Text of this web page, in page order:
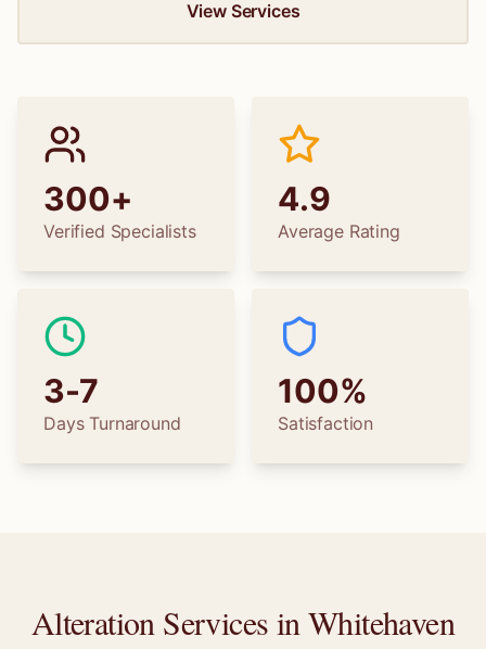
View Services
300+
Verified Specialists
4.9
Average Rating
3-7
Days Turnaround
100%
Satisfaction
Alteration Services inWhitehaven